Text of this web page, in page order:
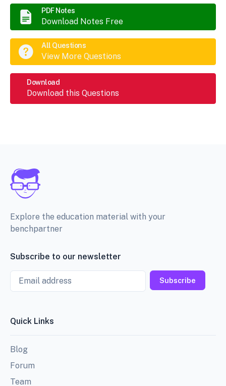
PDF Notes
Download Notes Free
All Questions
View More Questions
Download
Download this Questions
Explore the education material with your
benchpartner
Subscribe to our newsletter
Email
Subscribe
Quick Links
Blog
Forum
Team